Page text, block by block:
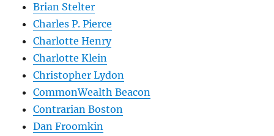
Brian Stelter
Charles P. Pierce
Charlotte Henry
Charlotte Klein
Christopher Lydon
CommonWealth Beacon
Contrarian Boston
Dan Froomkin